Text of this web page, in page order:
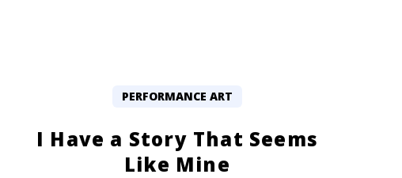
PERFORMANCE ART
I Have a Story That Seems
Like Mine